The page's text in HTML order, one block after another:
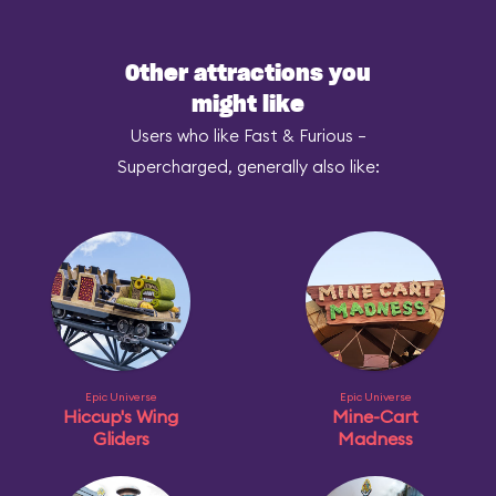
Other attractions you
might like
Users who like Fast & Furious –
Supercharged, generally also like:
Epic Universe
Hiccup's Wing
Gliders
Epic Universe
Mine-Cart
Madness